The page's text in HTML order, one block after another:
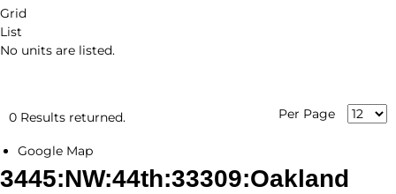
Grid
List
No units are listed.
0 Results returned. Per Page
Google Map
3445:NW:44th:33309:Oakland